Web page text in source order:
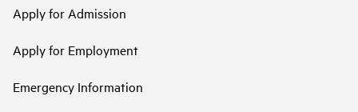
Apply for Admission
Apply for Employment
Emergency Information